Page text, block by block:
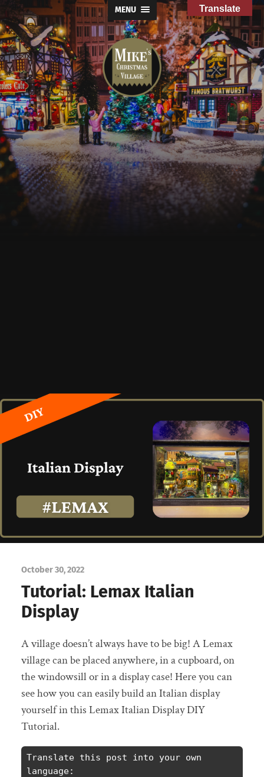
MENU
Mike's
Christmas
Village
October 30, 2022
Tutorial: Lemax Italian
Display
A village doesn’t always have to be big! A Lemax
village can be placed anywhere, in a cupboard, on
the windowsill or in a display case! Here you can
see how you can easily build an Italian display
yourself in this Lemax Italian Display DIY
Tutorial.
Translate this post into your own
language:
Translate